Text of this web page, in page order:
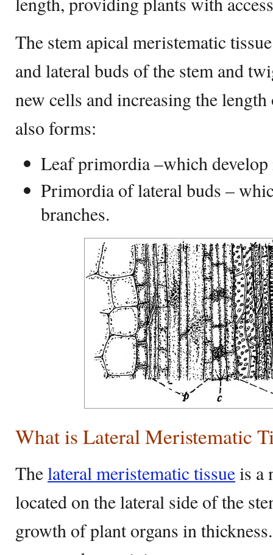
The stem apical meristematic
and lateral buds of the stem and
new cells and increasing the
also forms:
Leaf primordia –which develop
Primordia of lateral buds –
branches.
What is Lateral Meristematic
Thelateral meristematic tissueis a
located on the lateral side of the
growth of plant organs in